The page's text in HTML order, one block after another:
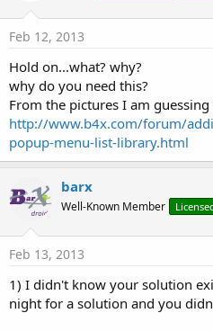
Feb 12, 2013
Hold on...what? why?
why do you need this?
From the pictures I am
http://www.b4x.com/forum/
popup-menu-list-library.html
barx
Well-Known Member
Feb 13, 2013
1) I didn't know your solution
night for a solution and you